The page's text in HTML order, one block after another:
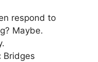
respond to
Maybe.
Bridges